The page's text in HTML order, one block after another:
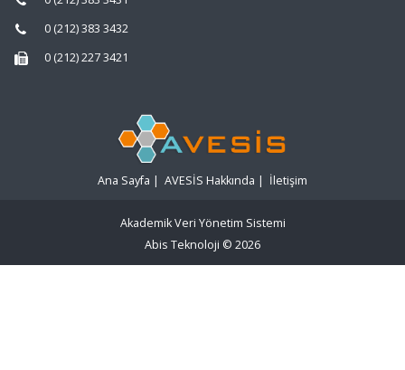
0 (212) 383 3432
0 (212) 227 3421
Ana Sayfa | AVESİS Hakkında | İletişim
Akademik Veri Yönetim Sistemi
Abis Teknoloji © 2026